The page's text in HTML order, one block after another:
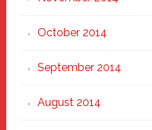
October 2014
September 2014
August 2014